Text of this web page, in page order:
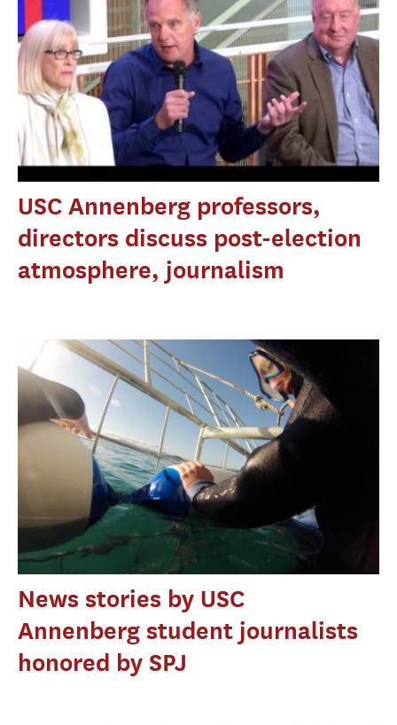
USC Annenberg professors,
directors discuss post-election
atmosphere, journalism
News stories by USC
Annenberg student journalists
honored by SPJ